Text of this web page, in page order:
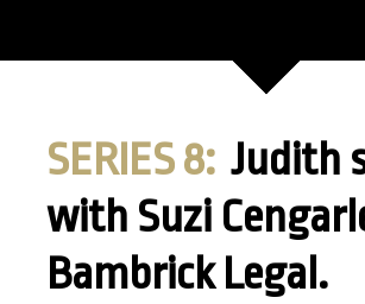
SERIES 8:Judith
with Suzi
Bambrick Legal.